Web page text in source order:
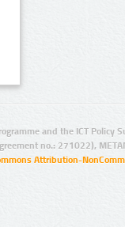
and the ICT Policy
no.: 271022),
Attribution-